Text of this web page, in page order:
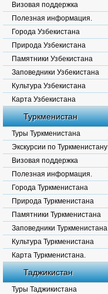
Визовая поддержка
Полезная информация.
Города Узбекистана
Природа Узбекистана
Памятники Узбекистана
Заповедники Узбекистана
Культура Узбекистана
Карта Узбекистана
Туркменистан
Туры Туркменистана
Экскурсии по Туркменистану
Визовая поддержка
Полезная информация.
Города Туркменистана
Природа Туркменистана
Памятники Туркменистана
Заповедники Туркменистана
Культура Туркменистана
Карта Туркменистана.
Таджикистан
Туры Таджикистана